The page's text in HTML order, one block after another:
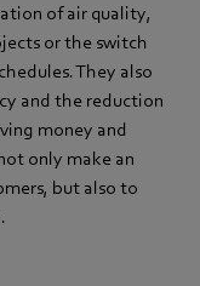
of air quality,
or the switch
They also
and the reduction
money and
only make an
but also to